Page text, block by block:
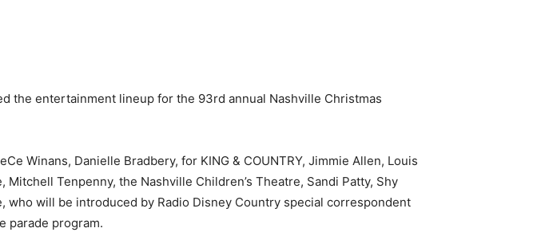
the entertainment lineup for the 93rd annual Nashville Christmas
Winans, Danielle Bradbery, for KING & COUNTRY, Jimmie Allen, Louis
Tenpenny, the Nashville Children’s Theatre, Sandi Patty, Shy
who will be introduced by Radio Disney Country special correspondent
parade program.